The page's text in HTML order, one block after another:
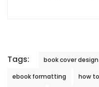
Tags: book cover design
ebook formatting
how